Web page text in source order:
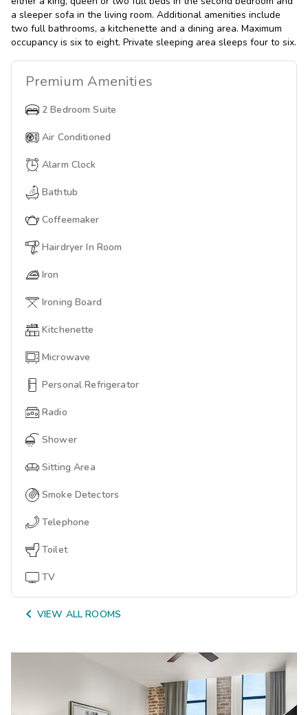
a sleeper sofa in the living room. Additional amenities include
two full bathrooms, a kitchenette and a dining area. Maximum
occupancy is six to eight. Private sleeping area sleeps four to six.
Premium Amenities
2 Bedroom Suite
Air Conditioned
Alarm Clock
Bathtub
Coffeemaker
Hairdryer In Room
Iron
Ironing Board
Kitchenette
Microwave
Personal Refrigerator
Radio
Shower
Sitting Area
Smoke Detectors
Telephone
Toilet
TV
 VIEW ALL ROOMS